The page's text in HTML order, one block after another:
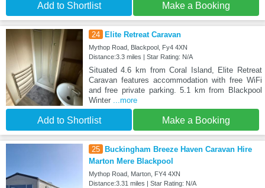
Add to Shortlist Make a Booking
24 Elite Retreat Caravan
Mythop Road, Blackpool, Fy4 4XN
Distance:3.3 miles | Star Rating: N/A
Situated 4.6 km from Coral Island, Elite Retreat
Caravan features accommodation with free WiFi
and free private parking. 5.1 km from Blackpool
Winter ...more
Add to Shortlist Make a Booking
25
Buckingham Breeze Haven Caravan Hire
Marton Mere Blackpool
Mythop Road, Marton, FY4 4XN
Distance:3.31 miles | Star Rating: N/A